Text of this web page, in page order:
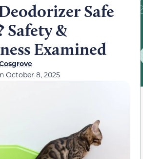
Safe
Safety &
Examined
October 8, 2025